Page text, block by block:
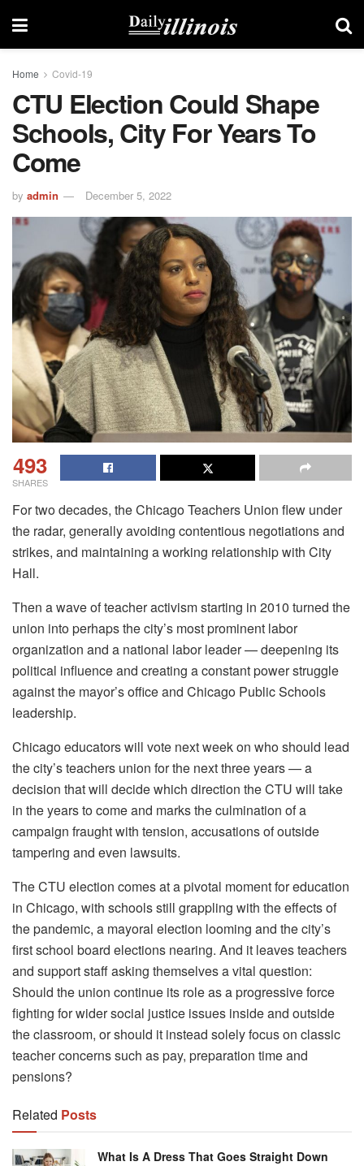
Home Covid-19
CTU Election Could Shape
Schools, City For Years To
Come
by admin December 5, 2022
493
SHARES
For two decades, the Chicago Teachers Union flew under
the radar, generally avoiding contentious negotiations and
strikes, and maintaining a working relationship with City
Hall.
Then a wave of teacher activism starting in 2010 turned the
union into perhaps the city’s most prominent labor
organization and a national labor leader — deepening its
political influence and creating a constant power struggle
against the mayor’s office and Chicago Public Schools
leadership.
Chicago educators will vote next week on who should lead
the city’s teachers union for the next three years — a
decision that will decide which direction the CTU will take
in the years to come and marks the culmination of a
campaign fraught with tension, accusations of outside
tampering and even lawsuits.
The CTU election comes at a pivotal moment for education
in Chicago, with schools still grappling with the effects of
the pandemic, a mayoral election looming and the city’s
first school board elections nearing. And it leaves teachers
and support staff asking themselves a vital question:
Should the union continue its role as a progressive force
fighting for wider social justice issues inside and outside
the classroom, or should it instead solely focus on classic
teacher concerns such as pay, preparation time and
pensions?
Related Posts
What Is A Dress That Goes Straight Down